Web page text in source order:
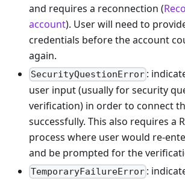
and requires a reconnection (
account). User will need to
credentials before the account
again.
SecurityQuestionError :
user input (usually for security
verification) in order to connect
successfully. This also requires a
process where user would re-
and be prompted for the
TemporaryFailureError :